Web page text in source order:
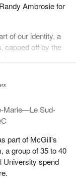
Ambrosie for
of our identity, a
capped off by the
Marie—Le Sud-
part of McGill's
a group of 35 to 40
University spend